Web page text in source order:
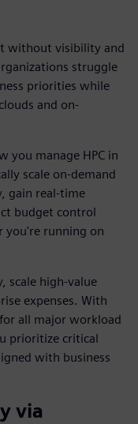
without visibility and
struggle
priorities while
and on-
you manage HPC in
scale on-demand
gain real-time
budget control
running on
scale high-value
expenses. With
all major workload
prioritize critical
with business
via